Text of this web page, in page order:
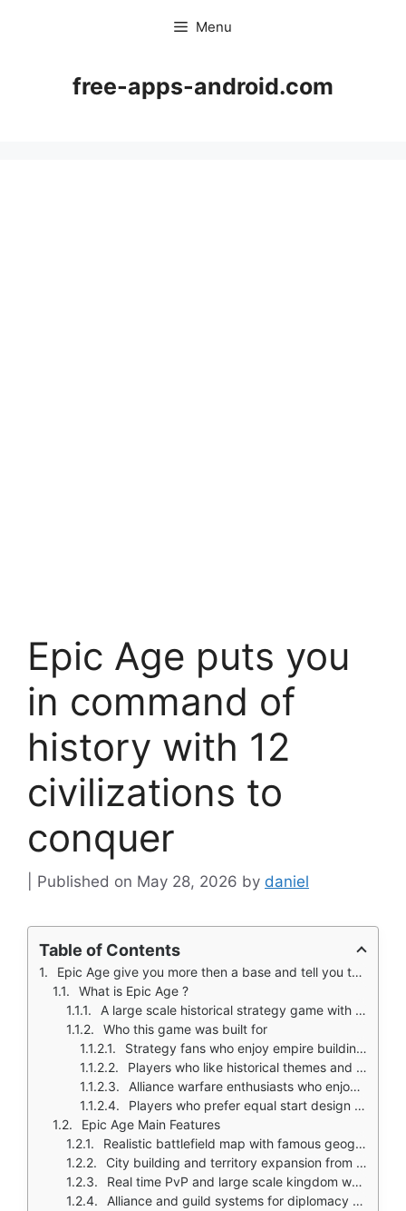
Menu
free-apps-android.com
Epic Age puts you
in command of
history with 12
civilizations to
conquer
May 28, 2026 by daniel
Table of Contents
Epic Age give you more then a base and tell you to attack neighbors.
What is Epic Age ?
A large scale historical strategy game with city building and real time PvP
Who this game was built for
Strategy fans who enjoy empire building and territory control
Players who like historical themes and legendary heroes
Alliance warfare enthusiasts who enjoy coordinated attacks
Players who prefer equal start design without VIP shortcuts
Epic Age Main Features
Realistic battlefield map with famous geographical landmarks
City building and territory expansion from a single settlement
Real time PvP and large scale kingdom warfare
Alliance and guild systems for diplomacy and coordinated attacks